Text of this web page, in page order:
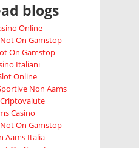
blogs
Online
On Gamstop
On Gamstop
Italiani
Online
Non Aams
Casino
On Gamstop
Aams Italia